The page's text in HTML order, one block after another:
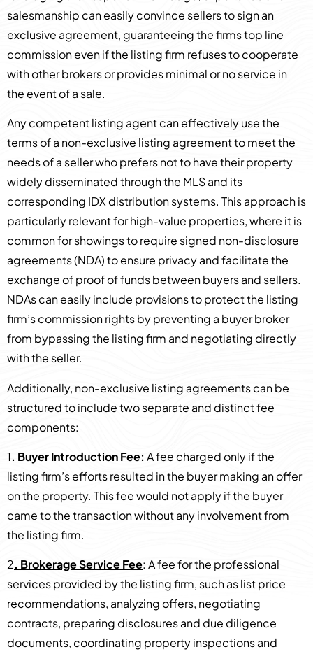
salesmanship can easily convince sellers to sign an
exclusive agreement, guaranteeing the firms top line
commission even if the listing firm refuses to cooperate
with other brokers or provides minimal or no service in
the event of a sale.
Any competent listing agent can effectively use the
terms of a non-exclusive listing agreement to meet the
needs of a seller who prefers not to have their property
widely disseminated through the MLS and its
corresponding IDX distribution systems. This approach is
particularly relevant for high-value properties, where it is
common for showings to require signed non-disclosure
agreements (NDA) to ensure privacy and facilitate the
exchange of proof of funds between buyers and sellers.
NDAs can easily include provisions to protect the listing
firm’s commission rights by preventing a buyer broker
from bypassing the listing firm and negotiating directly
with the seller.
Additionally, non-exclusive listing agreements can be
structured to include two separate and distinct fee
components:
1. Buyer Introduction Fee: A fee charged only if the
listing firm’s efforts resulted in the buyer making an offer
on the property. This fee would not apply if the buyer
came to the transaction without any involvement from
the listing firm.
2. Brokerage Service Fee: A fee for the professional
services provided by the listing firm, such as list price
recommendations, analyzing offers, negotiating
contracts, preparing disclosures and due diligence
documents, coordinating property inspections and